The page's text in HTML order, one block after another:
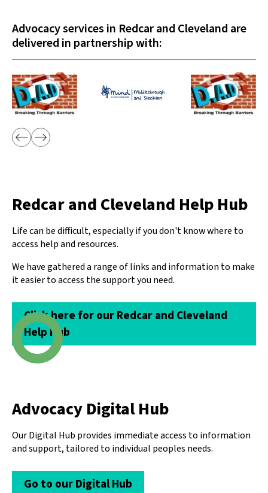
Advocacy services in Redcar and Cleveland are
delivered in partnership with:
Redcar and Cleveland Help Hub
Life can be difficult, especially if you don't know where to
access help and resources.
We have gathered a range of links and information to make
it easier to access the support you need.
Click here for our Redcar and Cleveland
Help Hub
Advocacy Digital Hub
Our Digital Hub provides immediate access to information
and support, tailored to individual peoples needs.
Go to our Digital Hub